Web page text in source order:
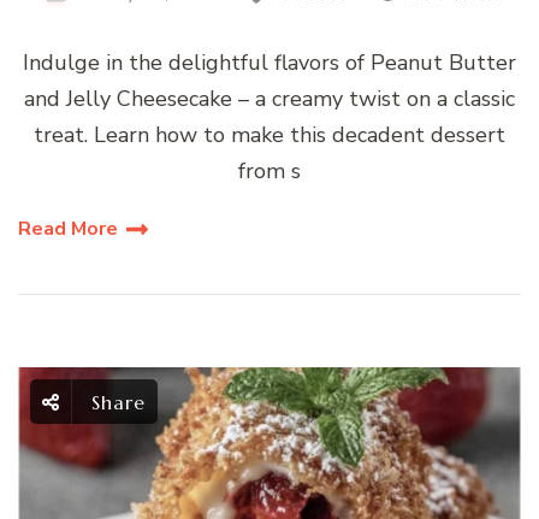
Indulge in the delightful flavors of Peanut Butter
and Jelly Cheesecake – a creamy twist on a classic
treat. Learn how to make this decadent dessert
from s
Read More
Share